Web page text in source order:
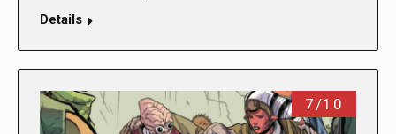
Details
7/10